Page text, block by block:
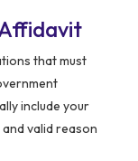
that must
include your
valid reason